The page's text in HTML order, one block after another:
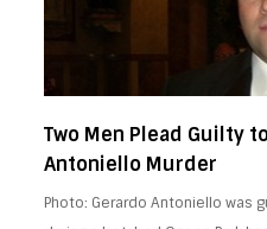
Two Men Plead Guilty
Antoniello Murder
Photo: Gerardo Antoniello was